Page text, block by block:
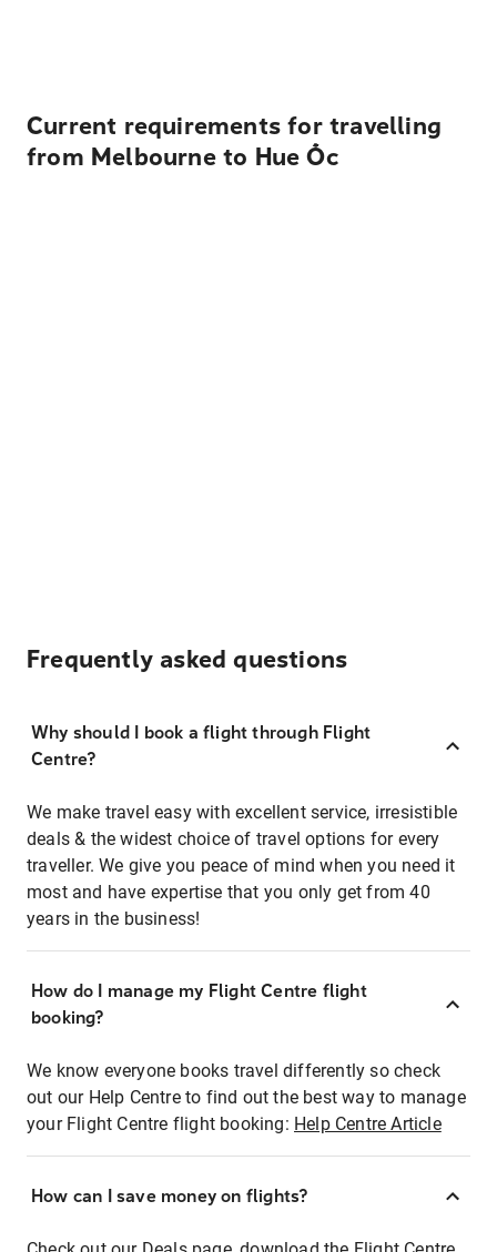
Current requirements for travelling
from Melbourne to Hue Ốc
Frequently asked questions
Why should I book a flight through Flight
Centre?
We make travel easy with excellent service, irresistible
deals & the widest choice of travel options for every
traveller. We give you peace of mind when you need it
most and have expertise that you only get from 40
years in the business!
How do I manage my Flight Centre flight
booking?
We know everyone books travel differently so check
out our Help Centre to find out the best way to manage
your Flight Centre flight booking: Help Centre Article
How can I save money on flights?